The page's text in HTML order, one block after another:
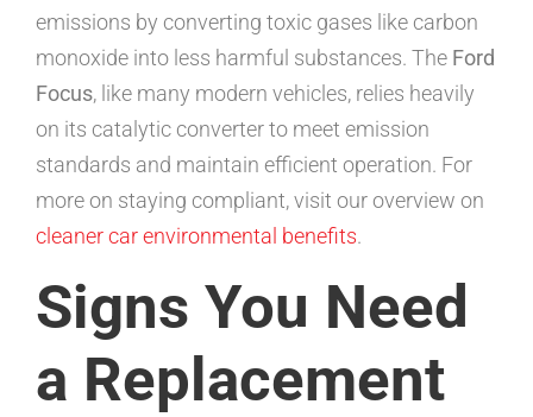
emissions by converting toxic gases like carbon
monoxide into less harmful substances. The Ford
Focus, like many modern vehicles, relies heavily
on its catalytic converter to meet emission
standards and maintain efficient operation. For
more on staying compliant, visit our overview on
cleaner car environmental benefits.
Signs You Need
a Replacement